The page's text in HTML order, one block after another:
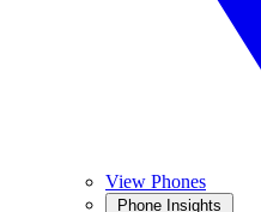
View Phones